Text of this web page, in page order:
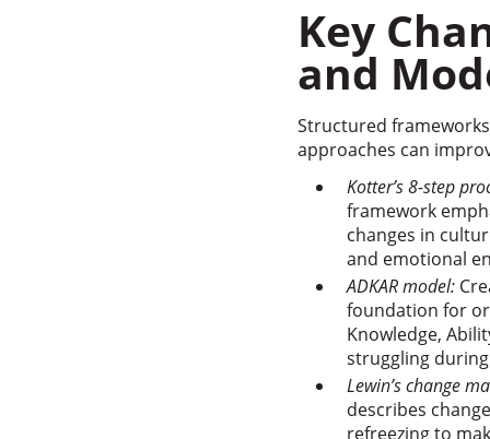
Key
and
Structured
approaches can
Kotter’s 8-step
framework
changes in
and emotional
ADKAR model:
foundation for
Knowledge,
struggling
Lewin’s change
describes
refreezing to